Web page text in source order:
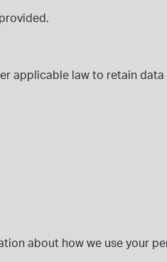
applicable law to retain data
about how we use your